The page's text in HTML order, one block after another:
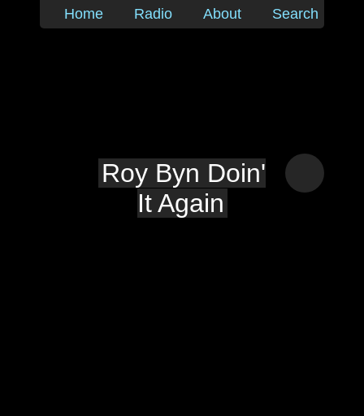
Home Radio About Search
Roy Byn Doin'
It Again